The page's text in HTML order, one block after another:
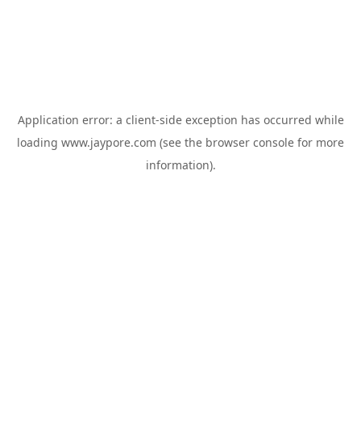
Application error: a client-side exception has occurred while
loading www.jaypore.com (see the browser console for more
information).